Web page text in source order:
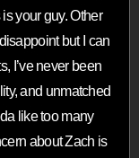
your guy. Other
but I can
I’ve never been
and unmatched
like too many
about Zach is